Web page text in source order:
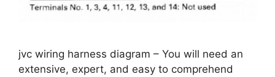
jvc wiring harness diagram – You will need an
extensive, expert, and easy to comprehend